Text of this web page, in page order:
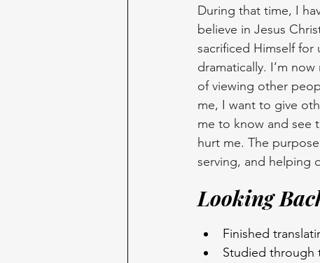
During that time, I
believe in Jesus
sacrificed Himself
dramatically. I’m
of viewing other
me, I want to give
me to know and see
hurt me. The
serving, and helping
Looking
Finished
Studied through